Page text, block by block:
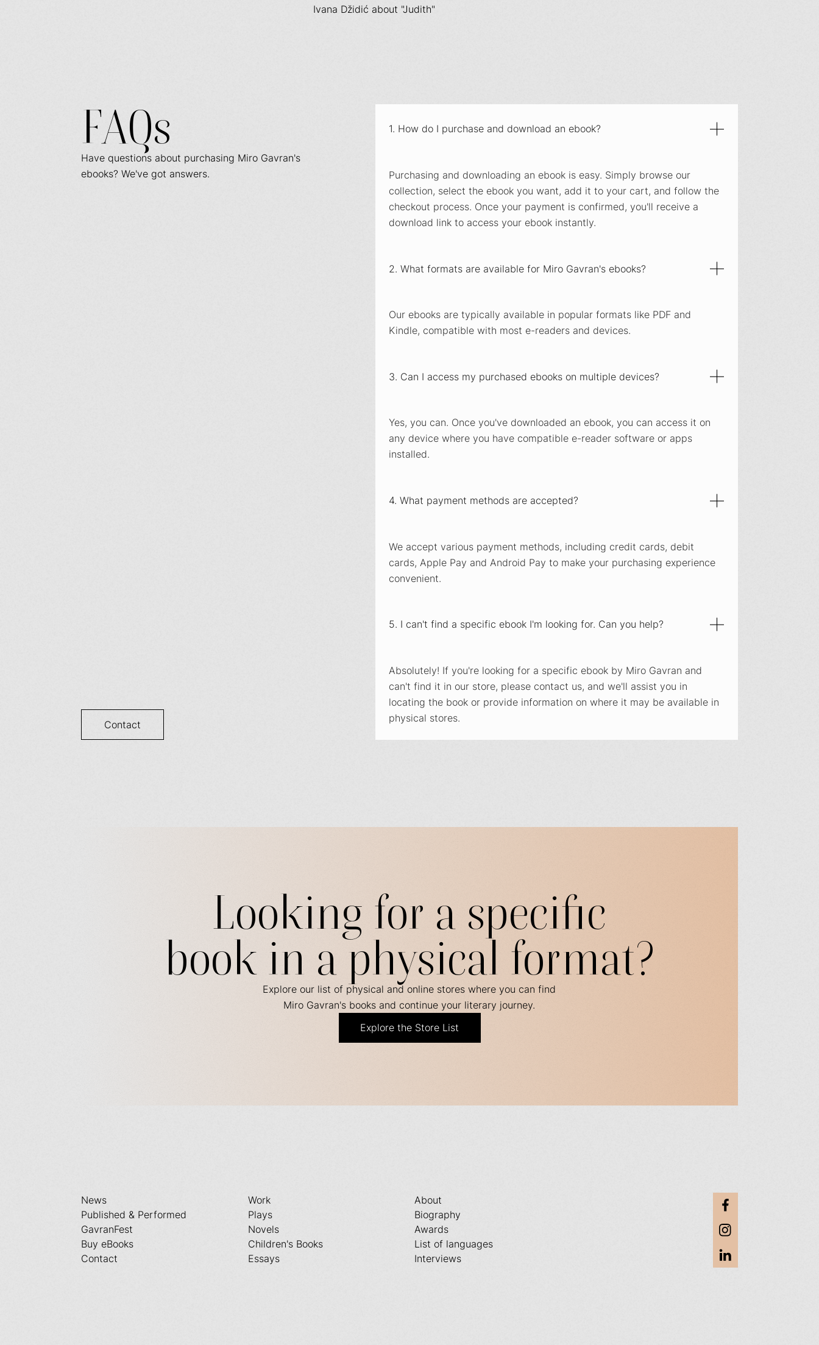
Ivana Džidić about "Judith"
FAQs
Have questions about purchasing Miro Gavran's
ebooks? We've got answers.
Contact
1. How do I purchase and download an ebook?
Purchasing and downloading an ebook is easy. Simply browse our
collection, select the ebook you want, add it to your cart, and follow the
checkout process. Once your payment is confirmed, you'll receive a
download link to access your ebook instantly.
2. What formats are available for Miro Gavran's ebooks?
Our ebooks are typically available in popular formats like PDF and
Kindle, compatible with most e-readers and devices.
3. Can I access my purchased ebooks on multiple devices?
Yes, you can. Once you've downloaded an ebook, you can access it on
any device where you have compatible e-reader software or apps
installed.
4. What payment methods are accepted?
We accept various payment methods, including credit cards, debit
cards, Apple Pay and Android Pay to make your purchasing experience
convenient.
5. I can't find a specific ebook I'm looking for. Can you help?
Absolutely! If you're looking for a specific ebook by Miro Gavran and
can't find it in our store, please contact us, and we'll assist you in
locating the book or provide information on where it may be available in
physical stores.
Looking for a specific
book in a physical format?
Explore our list of physical and online stores where you can find
Miro Gavran's books and continue your literary journey.
Explore the Store List
News
Published & Performed
GavranFest
Buy eBooks
Contact
Work
Plays
Novels
Children's Books
Essays
About
Biography
Awards
List of languages
Interviews